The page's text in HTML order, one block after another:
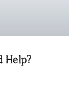
Help?